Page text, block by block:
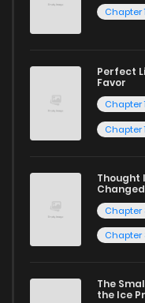
Chapter
Perfect
Favor
Chapter
Chapter
Thought
Chapter
Chapter
The
the Ice